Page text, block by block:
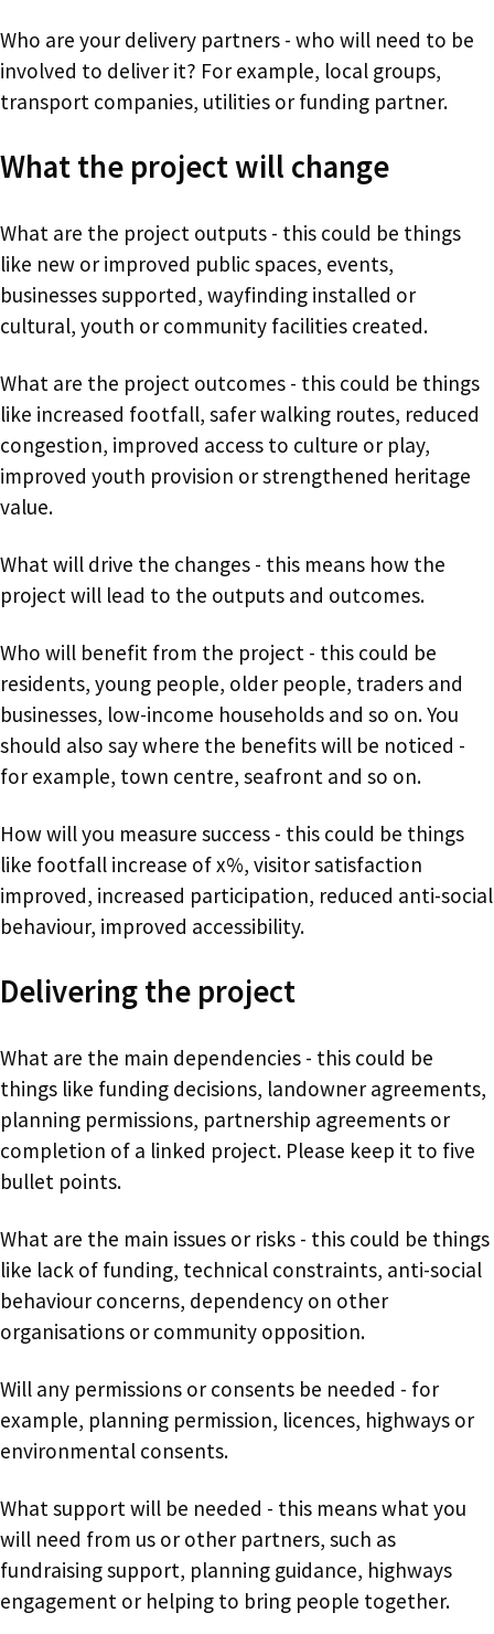
Who are your delivery partners - who will need to be
involved to deliver it? For example, local groups,
transport companies, utilities or funding partner.
What the project will change
What are the project outputs - this could be things
like new or improved public spaces, events,
businesses supported, wayfinding installed or
cultural, youth or community facilities created.
What are the project outcomes - this could be things
like increased footfall, safer walking routes, reduced
congestion, improved access to culture or play,
improved youth provision or strengthened heritage
value.
What will drive the changes - this means how the
project will lead to the outputs and outcomes.
Who will benefit from the project - this could be
residents, young people, older people, traders and
businesses, low-income households and so on. You
should also say where the benefits will be noticed -
for example, town centre, seafront and so on.
How will you measure success - this could be things
like footfall increase of x%, visitor satisfaction
improved, increased participation, reduced anti-social
behaviour, improved accessibility.
Delivering the project
What are the main dependencies - this could be
things like funding decisions, landowner agreements,
planning permissions, partnership agreements or
completion of a linked project. Please keep it to five
bullet points.
What are the main issues or risks - this could be things
like lack of funding, technical constraints, anti-social
behaviour concerns, dependency on other
organisations or community opposition.
Will any permissions or consents be needed - for
example, planning permission, licences, highways or
environmental consents.
What support will be needed - this means what you
will need from us or other partners, such as
fundraising support, planning guidance, highways
engagement or helping to bring people together.